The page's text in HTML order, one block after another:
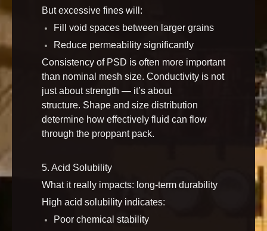
But excessive fines will:
Fill void spaces between larger grains
Reduce permeability significantly
Consistency of PSD is often more important
than nominal mesh size. Conductivity is not
just about strength — it’s about
structure. Shape and size distribution
determine how effectively fluid can flow
through the proppant pack.
5. Acid Solubility
What it really impacts: long-term durability
High acid solubility indicates:
Poor chemical stability